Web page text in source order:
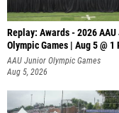
Replay: Awards - 2026
Olympic Games | Aug 5 @ 1
AAU Junior Olympic Games
Aug 5, 2026